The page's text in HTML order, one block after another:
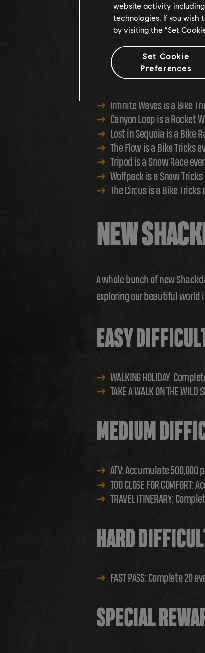
A NEW
Compete in the wilderness
Infinite Waves is a Bike
Canyon Loop is a Rocket
Lost in Sequoia is a Bike
The Flow is a Bike Tricks
Tripod is a Snow Race
Wolfpack is a Snow
The Circus is a Bike Tricks
NEW
A whole bunch of new
exploring our beautiful world
EASY
WALKING HOLIDAY:
TAKE A WALK ON THE
MEDIUM
ATV: Accumulate
TOO CLOSE FOR
TRAVEL ITINERARY:
HARD
FAST PASS: Complete 20
SPECIAL
website activity,
technologies. If you wish
by visiting the “Set
Set Cookie
Preferences